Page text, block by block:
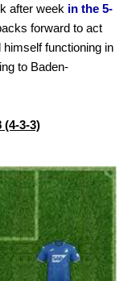
after week in the 5-
forward to act
functioning in
to Baden-
3-3)